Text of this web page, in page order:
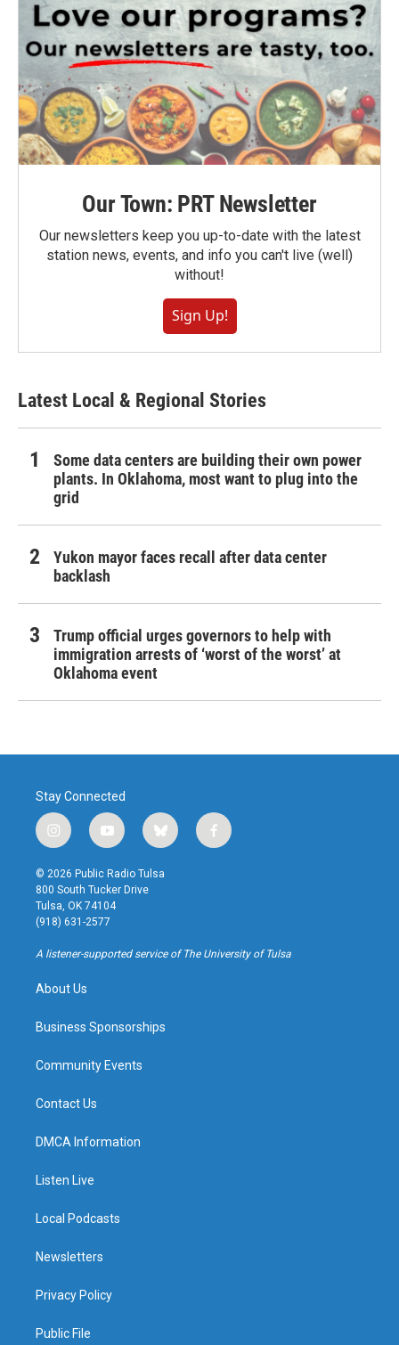
Our Town: PRT Newsletter
Our newsletters keep you up-to-date with the latest
station news, events, and info you can't live (well)
without!
Sign Up!
Latest Local & Regional Stories
Some data centers are building their own power
plants. In Oklahoma, most want to plug into the
grid
Yukon mayor faces recall after data center
backlash
Trump official urges governors to help with
immigration arrests of ‘worst of the worst’ at
Oklahoma event
Stay Connected
i
n
s
t
a
g
r
a
y
o
u
t
u
b
b
l
u
f
a
k
© 2026 Public Radio Tulsa
800 South Tucker Drive
Tulsa, OK 74104
(918) 631-2577
A listener-supported service of The University of Tulsa
About Us
Business Sponsorships
Community Events
Contact Us
DMCA Information
Listen Live
Local Podcasts
Newsletters
Privacy Policy
Public File